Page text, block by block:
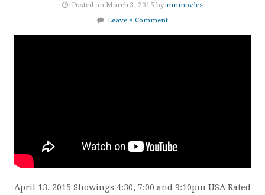
Posted on March 3, 2015 by mnmovies
Leave a Comment
April 13, 2015 Showings 4:30, 7:00 and 9:10pm USA Rated